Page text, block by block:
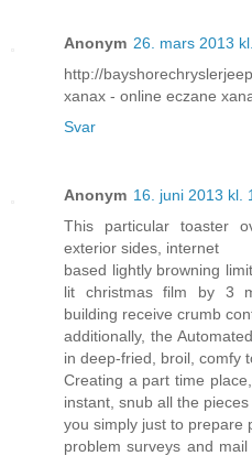
Anonym 26. mars 2013
http://
xanax - online eczane
Svar
Anonym 16. juni 2013 kl.
This particular toaster
exterior sides, internet
based lightly browning
lit christmas film by 3
building receive crumb
additionally, the
in deep-fried, broil, comfy
Creating a part time
instant, snub all the
you simply just to prepare
problem surveys and